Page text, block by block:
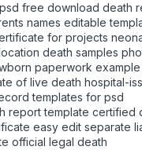
free download death
names editable
for projects
death samples
paperwork
of live death hospital-
templates for psd
report template certified
easy edit separate
official legal death